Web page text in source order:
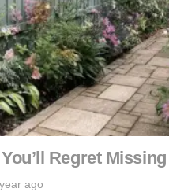
Regret
ago